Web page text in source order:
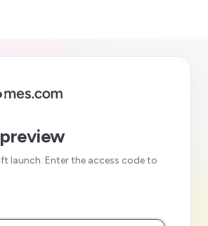
launch. Enter the access code to